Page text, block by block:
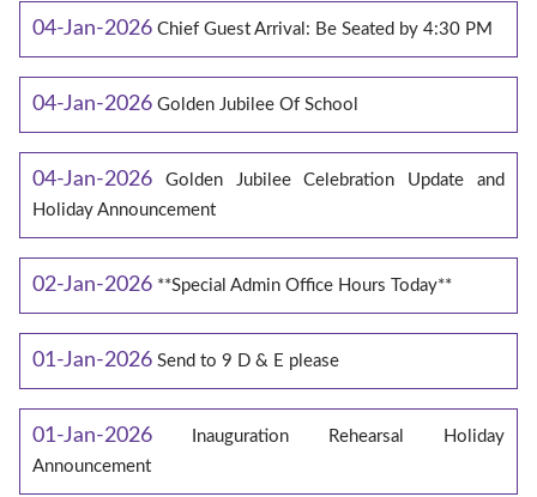
04-Jan-2026 Chief Guest Arrival: Be Seated by 4:30 PM
04-Jan-2026 Golden Jubilee Of School
04-Jan-2026
Golden Jubilee Celebration Update and
Holiday Announcement
02-Jan-2026 **Special Admin Office Hours Today**
01-Jan-2026 Send to 9 D & E please
01-Jan-2026
Inauguration Rehearsal Holiday
Announcement